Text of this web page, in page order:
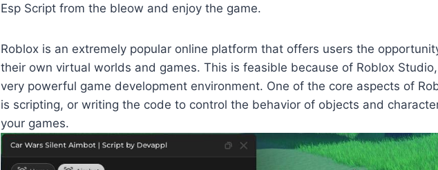
Esp Script from the bleow and enjoy the game.
Roblox is an extremely popular online platform that offers users the
their own virtual worlds and games. This is feasible because of Roblox
very powerful game development environment. One of the core aspects of
is scripting, or writing the code to control the behavior of objects and
your games.